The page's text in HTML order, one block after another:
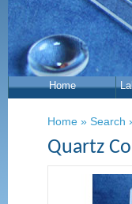
Home
Home » Search
Quartz